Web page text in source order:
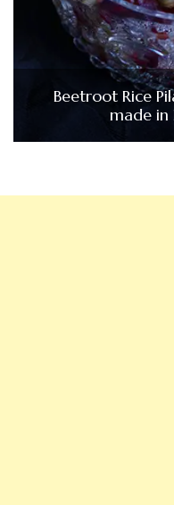
Beetroot Rice
made in